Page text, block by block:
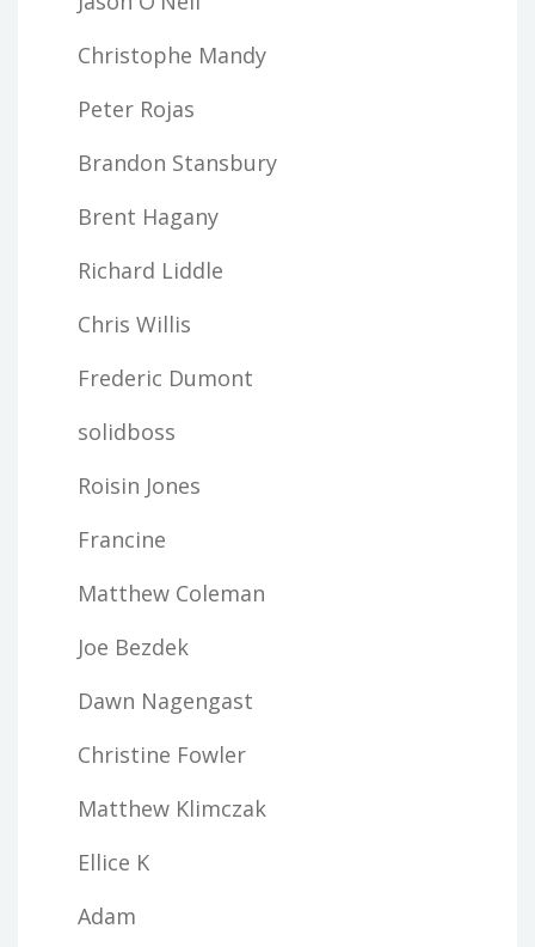
Christophe Mandy
Peter Rojas
Brandon Stansbury
Brent Hagany
Richard Liddle
Chris Willis
Frederic Dumont
solidboss
Roisin Jones
Francine
Matthew Coleman
Joe Bezdek
Dawn Nagengast
Christine Fowler
Matthew Klimczak
Ellice K
Adam